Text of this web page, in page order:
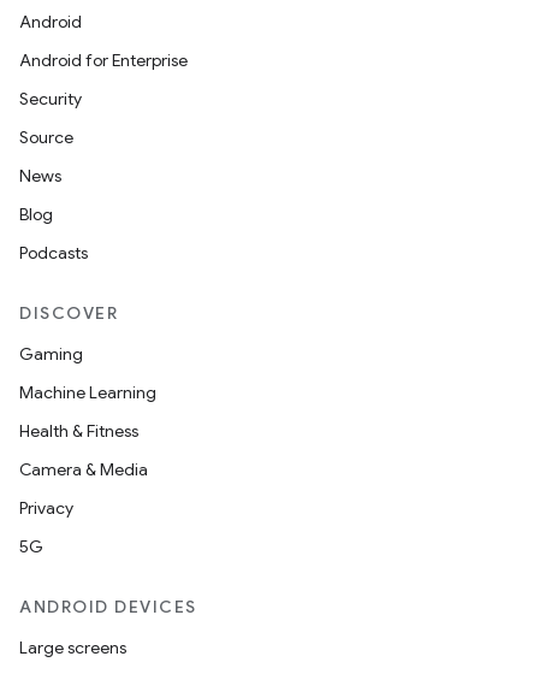
Android
Android for Enterprise
Security
Source
News
Blog
Podcasts
DISCOVER
Gaming
Machine Learning
Health & Fitness
Camera & Media
Privacy
5G
ANDROID DEVICES
Large screens